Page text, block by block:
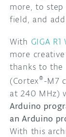
more, to
field, and
With GIGA R1
more
thanks to the
(Cortex®-M7
at 240 MHz)
Arduino
an Arduino
With this